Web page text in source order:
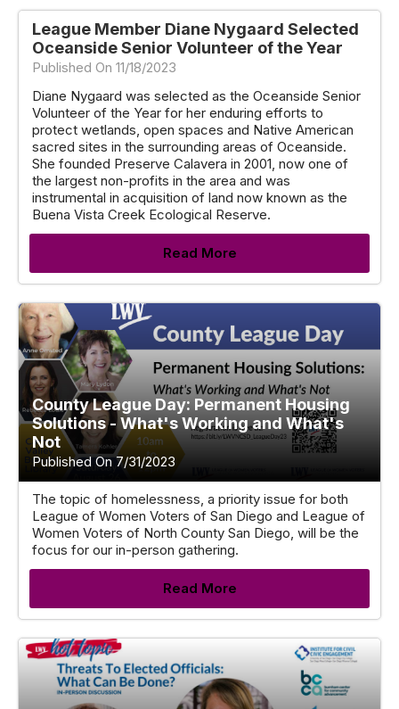
League Member Diane Nygaard Selected
Oceanside Senior Volunteer of the Year
Published On 11/18/2023
Diane Nygaard was selected as the Oceanside Senior
Volunteer of the Year for her enduring efforts to
protect wetlands, open spaces and Native American
sacred sites in the surrounding areas of Oceanside.
She founded Preserve Calavera in 2001, now one of
the largest non-profits in the area and was
instrumental in acquisition of land now known as the
Buena Vista Creek Ecological Reserve.
Read More
County League Day: Permanent Housing
Solutions - What's Working and What's
Not
Published On 7/31/2023
The topic of homelessness, a priority issue for both
League of Women Voters of San Diego and League of
Women Voters of North County San Diego, will be the
focus for our in-person gathering.
Read More